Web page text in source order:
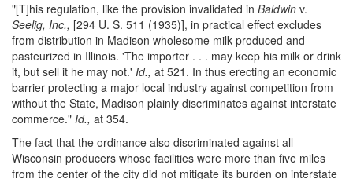
"[T]his regulation, like the provision invalidated in Baldwin v.
Seelig, Inc., [294 U. S. 511 (1935)], in practical effect excludes
from distribution in Madison wholesome milk produced and
pasteurized in Illinois. 'The importer . . . may keep his milk or drink
it, but sell it he may not.' Id., at 521. In thus erecting an economic
barrier protecting a major local industry against competition from
without the State, Madison plainly discriminates against interstate
commerce." Id., at 354.
The fact that the ordinance also discriminated against all
Wisconsin producers whose facilities were more than five miles
from the center of the city did not mitigate its burden on interstate